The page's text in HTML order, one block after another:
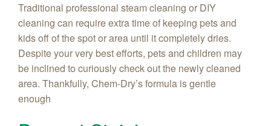
Traditional professional steam cleaning or DIY
cleaning can require extra time of keeping pets and
kids off of the spot or area until it completely dries.
Despite your very best efforts, pets and children may
be inclined to curiously check out the newly cleaned
area. Thankfully, Chem-Dry’s formula is gentle
enough